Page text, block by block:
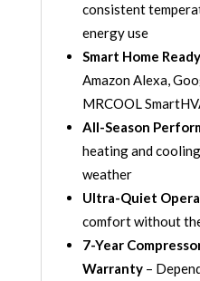
consistent
energy use
Smart Home Ready
Amazon Alexa,
MRCOOL
All-Season
heating and
weather
Ultra-Quiet
comfort without
7-Year
Warranty–